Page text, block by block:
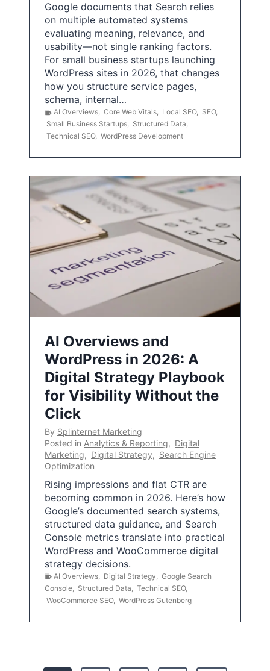
Google documents that Search relies
on multiple automated systems
evaluating meaning, relevance, and
usability—not single ranking factors.
For small business startups launching
WordPress sites in 2026, that changes
how you structure service pages,
schema, internal…
AI Overviews, Core Web Vitals, Local SEO, SEO,
Small Business Startups, Structured Data,
Technical SEO, WordPress Development
AI Overviews and
WordPress in 2026: A
Digital Strategy Playbook
for Visibility Without the
Click
By Splinternet Marketing
Posted in Analytics & Reporting, Digital
Marketing, Digital Strategy, Search Engine
Optimization
Rising impressions and flat CTR are
becoming common in 2026. Here’s how
Google’s documented search systems,
structured data guidance, and Search
Console metrics translate into practical
WordPress and WooCommerce digital
strategy decisions.
AI Overviews Digital Strategy
Google Search
Console
Structured Data Technical SEO,
WooCommerce SEO, WordPress Gutenberg